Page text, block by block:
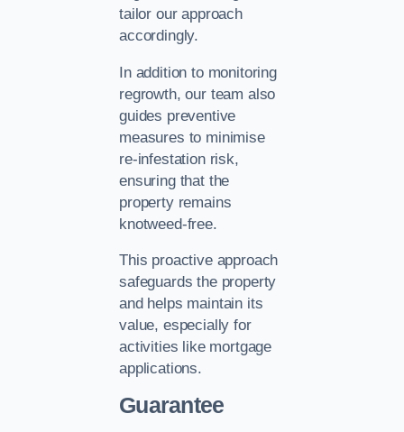
tailor our approach
accordingly.
In addition to monitoring
regrowth, our team also
guides preventive
measures to minimise
re-infestation risk,
ensuring that the
property remains
knotweed-free.
This proactive approach
safeguards the property
and helps maintain its
value, especially for
activities like mortgage
applications.
Guarantee